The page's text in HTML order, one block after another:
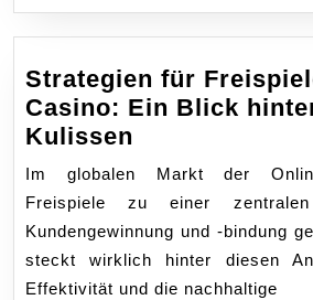
Strategien für
Casino: Ein Blick
Kulissen
für
Freispiele
im
Online-
Casino:
Im globalen Markt der
Freispiele zu einer
Kundengewinnung und -bindung
steckt wirklich hinter diesen
Effektivität und die nachhaltige